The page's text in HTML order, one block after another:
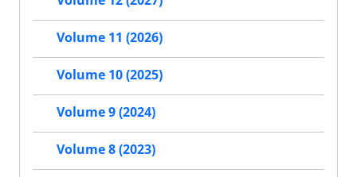
Volume 11 (2026)
Volume 10 (2025)
Volume 9 (2024)
Volume 8 (2023)